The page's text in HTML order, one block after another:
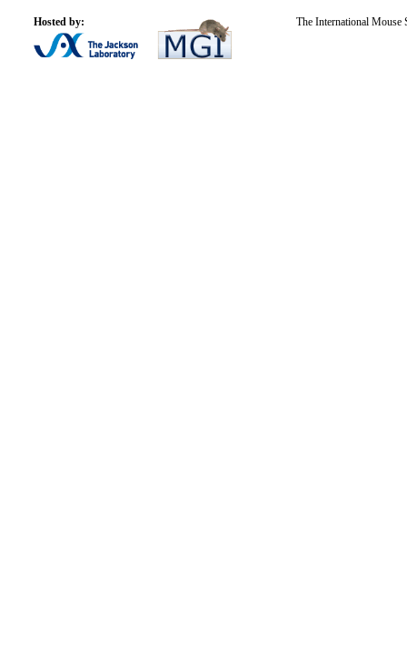
Hosted by: The International